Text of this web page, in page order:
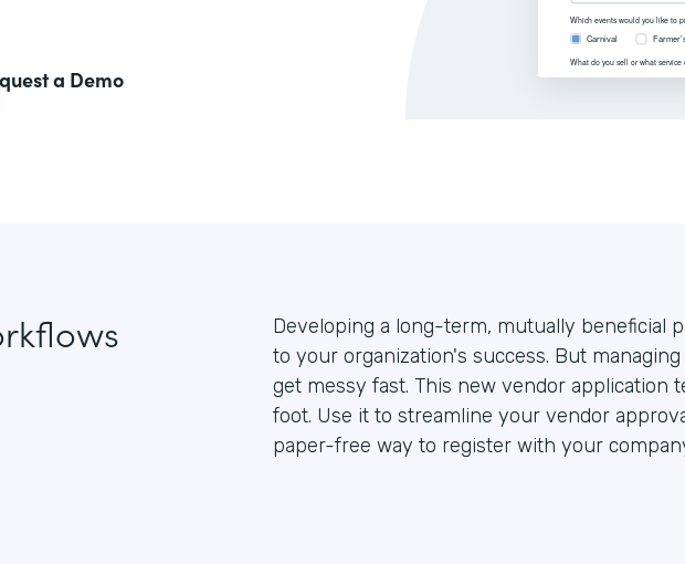
a Demo
Developing a long-term, mutually beneficial
to your organization's success. But
get messy fast. This new vendor
foot. Use it to streamline your vendor
paper-free way to register with your